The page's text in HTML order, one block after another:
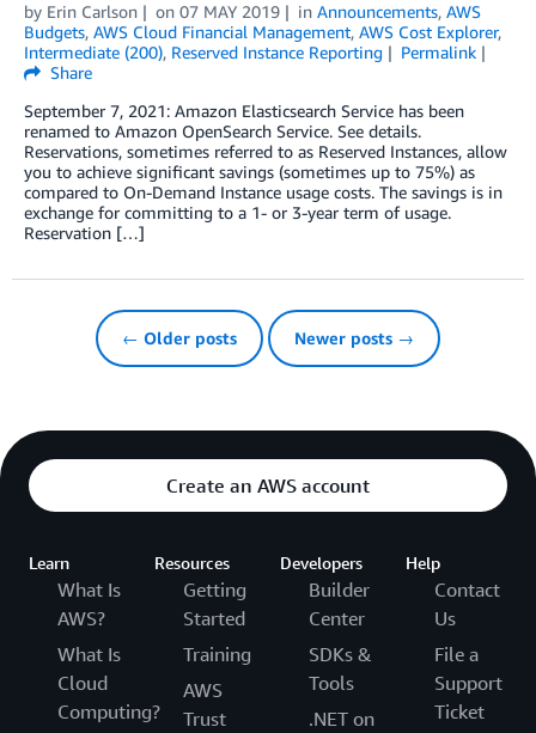
by Erin Carlson on 07 MAY 2019 in Announcements, AWS
Budgets, AWS Cloud Financial Management, AWS Cost Explorer,
Intermediate (200), Reserved Instance Reporting
Permalink
Share
September 7, 2021: Amazon Elasticsearch Service has been
renamed to Amazon OpenSearch Service. See details.
Reservations, sometimes referred to as Reserved Instances, allow
you to achieve significant savings (sometimes up to 75%) as
compared to On-Demand Instance usage costs. The savings is in
exchange for committing to a 1- or 3-year term of usage.
Reservation […]
← Older posts Newer posts →
Create an AWS account
Learn
What Is
AWS?
What Is
Cloud
Computing?
Resources
Getting
Started
Training
AWS
Trust
Developers
Builder
Center
SDKs &
Tools
.NET on
Help
Contact
Us
File a
Support
Ticket